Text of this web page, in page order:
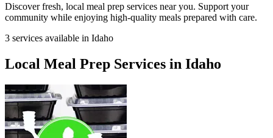
Discover fresh, local meal prep services near you. Support your
community while enjoying high-quality meals prepared with care.
3 services available in Idaho
Local Meal Prep Services in Idaho